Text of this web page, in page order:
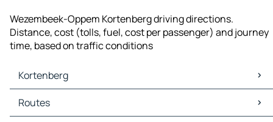
Wezembeek-Oppem Kortenberg driving directions.
Distance, cost (tolls, fuel, cost per passenger) and journey
time, based on traffic conditions
Kortenberg
Kortenberg Maps
Kortenberg Traffic
Routes